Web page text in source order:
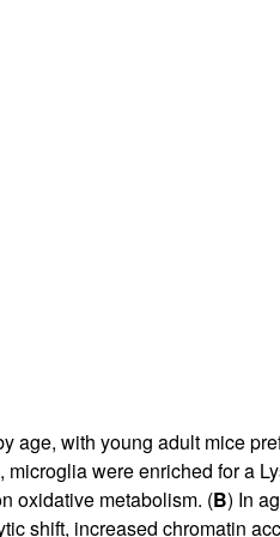
age, with young adult mice
were enriched for a
oxidative metabolism. (B) In
shift, increased chromatin